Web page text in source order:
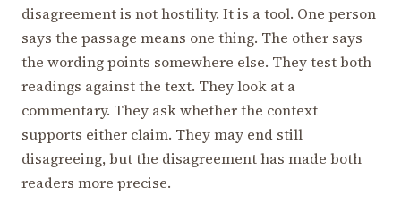
disagreement is not hostility. It is a tool. One person
says the passage means one thing. The other says
the wording points somewhere else. They test both
readings against the text. They look at a
commentary. They ask whether the context
supports either claim. They may end still
disagreeing, but the disagreement has made both
readers more precise.